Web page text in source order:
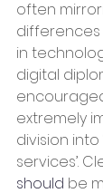
often
in
digital
extremely
division
services’.
should be